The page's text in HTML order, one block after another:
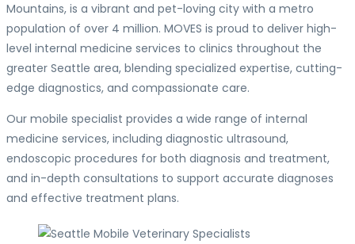
Mountains, is a vibrant and pet-loving city with a metro
population of over 4 million. MOVES is proud to deliver high-
level internal medicine services to clinics throughout the
greater Seattle area, blending specialized expertise, cutting-
edge diagnostics, and compassionate care.
Our mobile specialist provides a wide range of internal
medicine services, including diagnostic ultrasound,
endoscopic procedures for both diagnosis and treatment,
and in-depth consultations to support accurate diagnoses
and effective treatment plans.